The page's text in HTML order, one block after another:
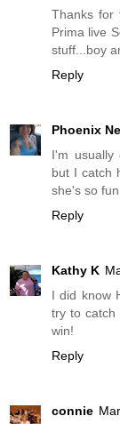
Thanks for
Prima live
stuff...boy
Reply
Phoenix
I'm usually
but I catch
she's so
Reply
Kathy K
I did know
try to catch
win!
Reply
connie